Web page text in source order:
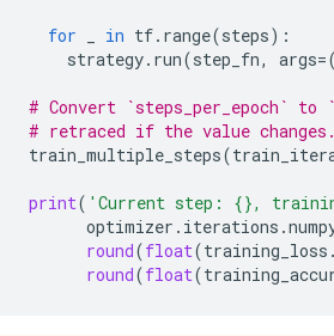
for in tf. range(steps):
strategy. run(step_fn, args=(
# Convert `steps_per_epoch`
# retraced if the value changes.
train_multiple_steps(
print( 'Current step: {},
optimizer . iterations .
round(float(training_loss .
round(float(